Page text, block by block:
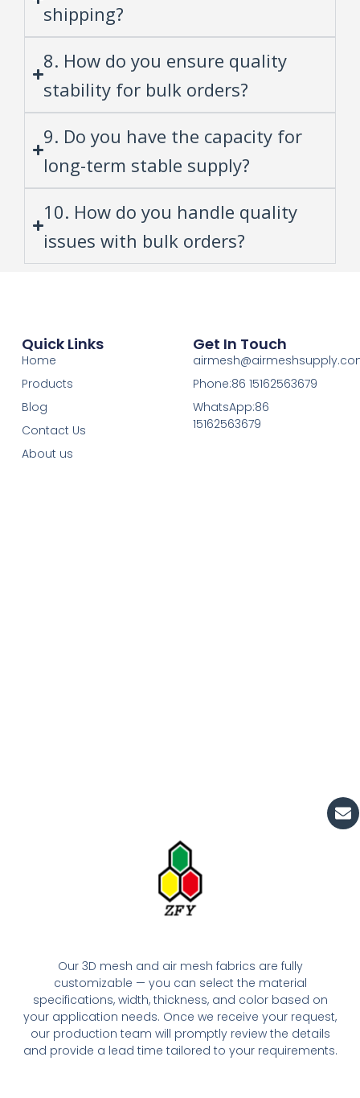
shipping?
8. How do you ensure quality
stability for bulk orders?
9. Do you have the capacity for
long-term stable supply?
10. How do you handle quality
issues with bulk orders?
Our 3D mesh and air mesh fabrics are fully
customizable — you can select the material
specifications, width, thickness, and color based on
your application needs. Once we receive your request,
our production team will promptly review the details
and provide a lead time tailored to your requirements.
Quick Links
Home
Products
Blog
Contact Us
About us
Get In Touch
Phone:86 15162563679
WhatsApp:86
15162563679